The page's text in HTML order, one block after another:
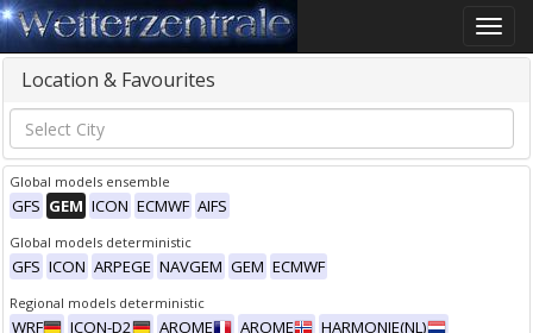
Toggle
Location & Favourites
Global models ensemble
GFS GEM ICON ECMWF AIFS
Global models deterministic
GFS ICON ARPEGE NAVGEM GEM ECMWF
Regional models deterministic
WRF ICON-D2 AROME AROME
HARMONIE(NL)